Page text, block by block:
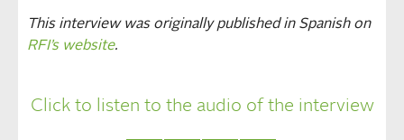
This interview was originally published in Spanish on
RFI’s website.
Click to listen to the audio of the interview